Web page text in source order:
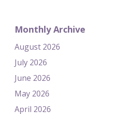
Monthly Archive
August 2026
July 2026
June 2026
May 2026
April 2026